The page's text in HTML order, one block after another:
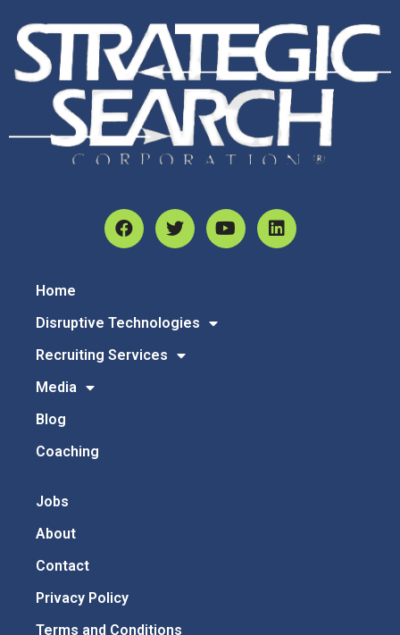
Home
Disruptive Technologies
Recruiting Services
Media
Blog
Coaching
Jobs
About
Contact
Privacy Policy
Terms and Conditions